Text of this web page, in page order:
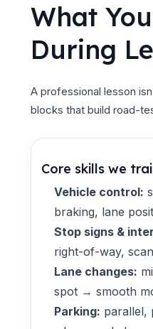
What
During
A professional lesson
blocks that build road-
Core skills we
Vehicle control:
braking, lane
Stop signs &
right-of-way,
Lane changes:
spot → smooth
Parking: parallel,